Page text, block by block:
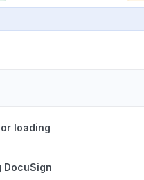
loading
DocuSign